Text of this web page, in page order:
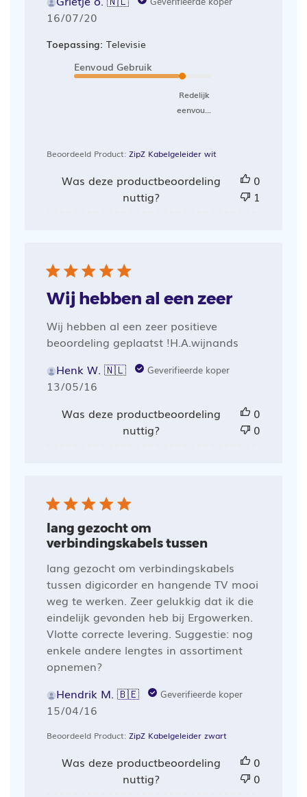
Publicatiedatum
16/07/20
Toepassing: Televisie
Eenvoud Gebruik
Redelijk
eenvou...
Beoordeeld Product: ZipZ Kabelgeleider wit
Was deze productbeoordeling
nuttig?
0
1
Wij hebben al een zeer
Wij hebben al een zeer positieve
beoordeling geplaatst !H.A.wijnands
Henk W. 🇳🇱
Geverifieerde koper
Publicatiedatum
13/05/16
Was deze productbeoordeling
nuttig?
0
0
lang gezocht om
verbindingskabels tussen
lang gezocht om verbindingskabels
tussen digicorder en hangende TV mooi
weg te werken. Zeer gelukkig dat ik die
eindelijk gevonden heb bij Ergowerken.
Vlotte correcte levering. Suggestie: nog
enkele andere lengtes in assortiment
opnemen?
Hendrik M. 🇧🇪
Geverifieerde koper
Publicatiedatum
15/04/16
Beoordeeld Product: ZipZ Kabelgeleider zwart
Was deze productbeoordeling
nuttig?
0
0